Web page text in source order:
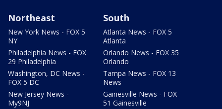
Northeast
New York News - FOX 5
NY
Philadelphia News - FOX
29 Philadelphia
Washington, DC News -
FOX 5 DC
New Jersey News -
My9NJ
South
Atlanta News - FOX 5
Atlanta
Orlando News - FOX 35
Orlando
Tampa News - FOX 13
News
Gainesville News - FOX
51 Gainesville